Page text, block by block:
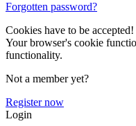
Forgotten password?
Cookies have to be accepted!
Your browser's cookie
functionality.
Not a member yet?
Register now
Login